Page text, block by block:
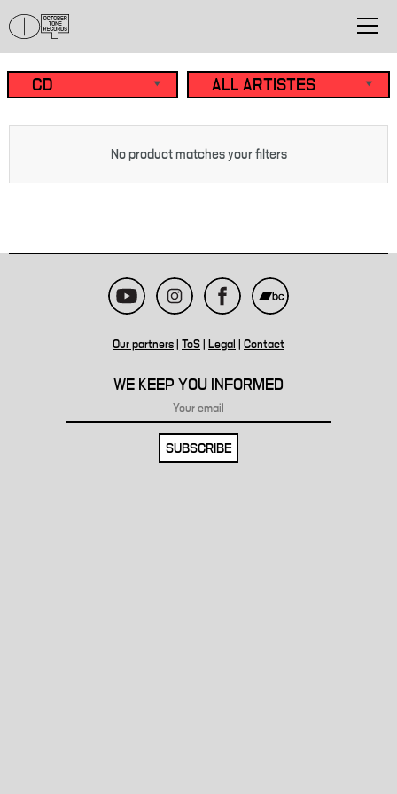
No product matches your filters
Our partners ToS Legal Contact
WE KEEP YOU INFORMED
SUBSCRIBE